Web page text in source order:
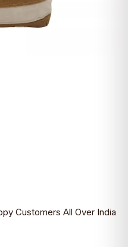
Customers All Over India